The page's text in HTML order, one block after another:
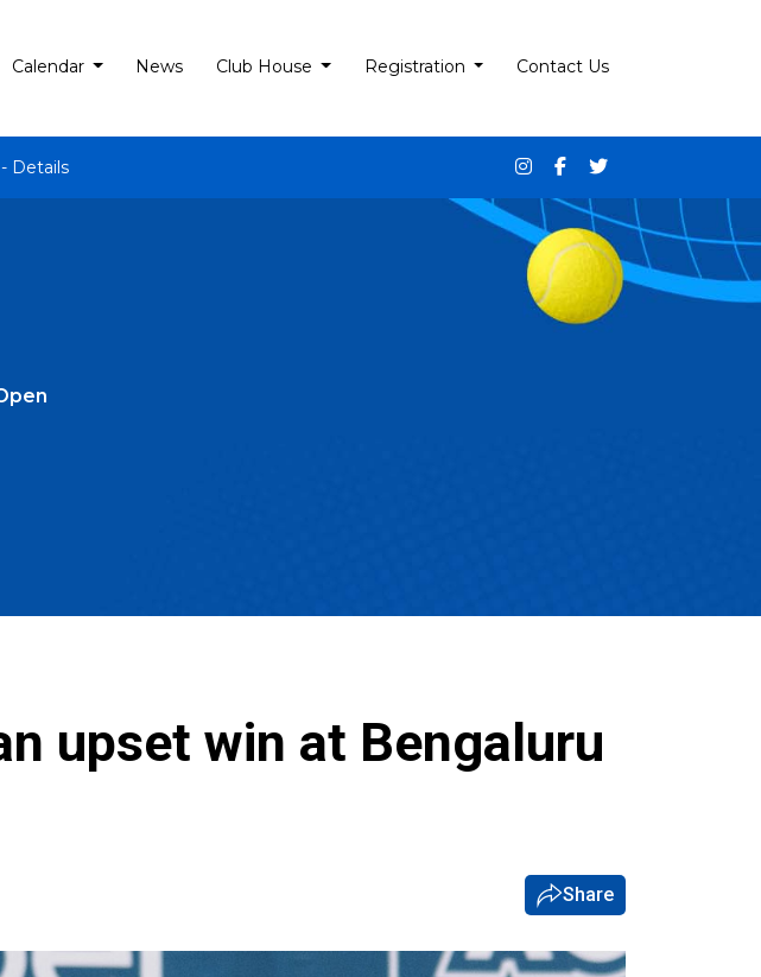
Calendar News Club House Registration Contact Us
Details
upset win at Bengaluru
Share